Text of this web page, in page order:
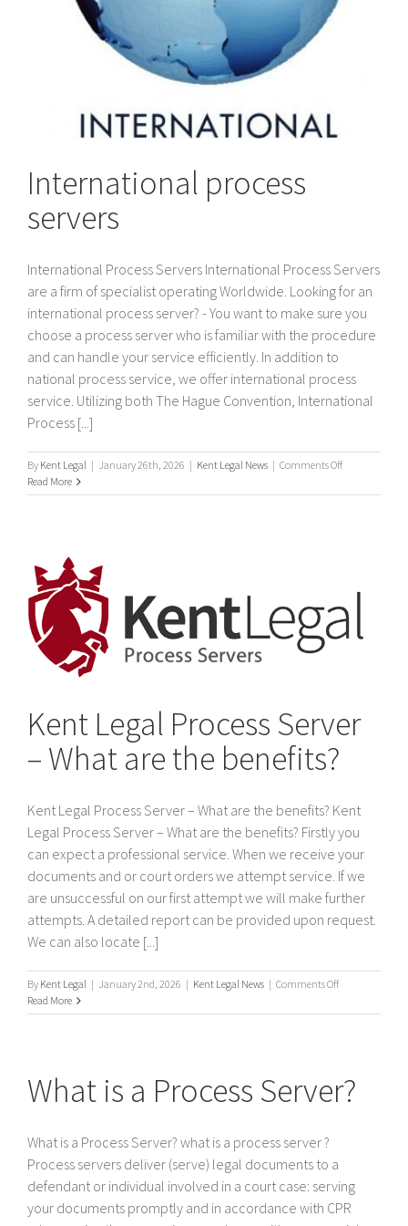
International process
servers
International Process Servers International Process Servers
are a firm of specialist operating Worldwide. Looking for an
international process server? - You want to make sure you
choose a process server who is familiar with the procedure
and can handle your service efficiently. In addition to
national process service, we offer international process
service. Utilizing both The Hague Convention, International
Process [...]
By Kent Legal | January 26th, 2026 | Kent Legal News | Comments Offon
process
Read More
Kent Legal Process Server
– What are the benefits?
Kent Legal Process Server – What are the benefits? Kent
Legal Process Server – What are the benefits? Firstly you
can expect a professional service. When we receive your
documents and or court orders we attempt service. If we
are unsuccessful on our first attempt we will make further
attempts. A detailed report can be provided upon request.
We can also locate [...]
By Kent Legal | January 2nd, 2026 | Kent Legal News | Comments Offon
Legal
What
are
Read More
What is a Process Server?
What is a Process Server? what is a process server ?
Process servers deliver (serve) legal documents to a
defendant or individual involved in a court case: serving
your documents promptly and in accordance with CPR